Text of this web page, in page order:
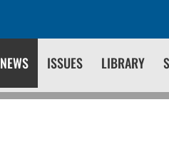
NEWS ISSUES LIBRARY